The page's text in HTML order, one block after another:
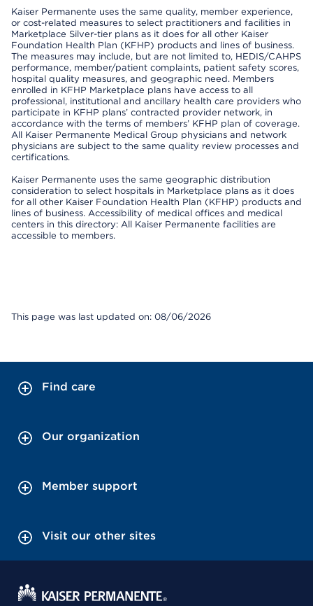
Kaiser Permanente uses the same quality, member experience,
or cost-related measures to select practitioners and facilities in
Marketplace Silver-tier plans as it does for all other Kaiser
Foundation Health Plan (KFHP) products and lines of business.
The measures may include, but are not limited to, HEDIS/CAHPS
performance, member/patient complaints, patient safety scores,
hospital quality measures, and geographic need. Members
enrolled in KFHP Marketplace plans have access to all
professional, institutional and ancillary health care providers who
participate in KFHP plans’ contracted provider network, in
accordance with the terms of members’ KFHP plan of coverage.
All Kaiser Permanente Medical Group physicians and network
physicians are subject to the same quality review processes and
certifications.
Kaiser Permanente uses the same geographic distribution
consideration to select hospitals in Marketplace plans as it does
for all other Kaiser Foundation Health Plan (KFHP) products and
lines of business. Accessibility of medical offices and medical
centers in this directory: All Kaiser Permanente facilities are
accessible to members.
This page was last updated on: 08/06/2026
Find care
Our organization
Member support
Visit our other sites